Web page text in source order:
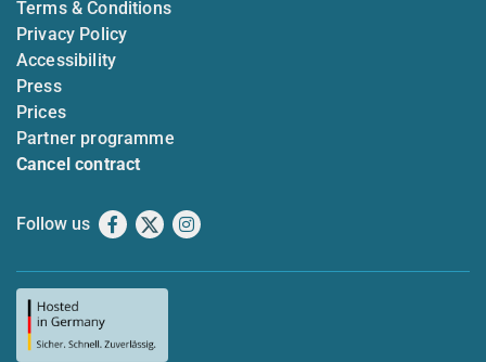
Terms & Conditions
Privacy Policy
Accessibility
Press
Prices
Partner programme
Cancel contract
Follow us Facebook
X Instagram